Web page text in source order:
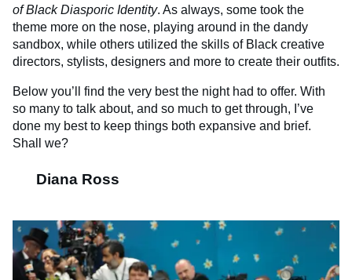
of Black Diasporic Identity. As always, some took the
theme more on the nose, playing around in the dandy
sandbox, while others utilized the skills of Black creative
directors, stylists, designers and more to create their outfits.
Below you’ll find the very best the night had to offer. With
so many to talk about, and so much to get through, I’ve
done my best to keep things both expansive and brief.
Shall we?
Diana Ross